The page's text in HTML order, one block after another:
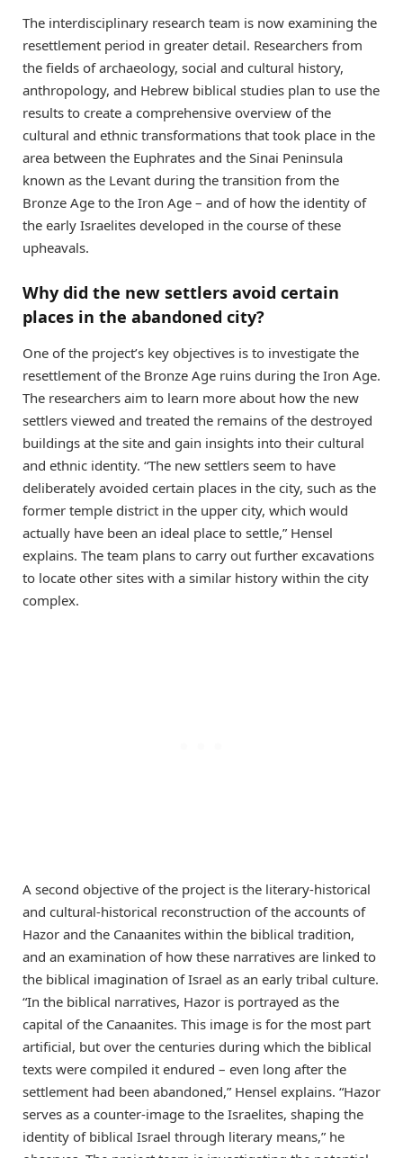
The interdisciplinary research team is now examining the
resettlement period in greater detail. Researchers from
the fields of archaeology, social and cultural history,
anthropology, and Hebrew biblical studies plan to use the
results to create a comprehensive overview of the
cultural and ethnic transformations that took place in the
area between the Euphrates and the Sinai Peninsula
known as the Levant during the transition from the
Bronze Age to the Iron Age – and of how the identity of
the early Israelites developed in the course of these
upheavals.
Why did the new settlers avoid certain
places in the abandoned city?
One of the project’s key objectives is to investigate the
resettlement of the Bronze Age ruins during the Iron Age.
The researchers aim to learn more about how the new
settlers viewed and treated the remains of the destroyed
buildings at the site and gain insights into their cultural
and ethnic identity. “The new settlers seem to have
deliberately avoided certain places in the city, such as the
former temple district in the upper city, which would
actually have been an ideal place to settle,” Hensel
explains. The team plans to carry out further excavations
to locate other sites with a similar history within the city
complex.
A second objective of the project is the literary-historical
and cultural-historical reconstruction of the accounts of
Hazor and the Canaanites within the biblical tradition,
and an examination of how these narratives are linked to
the biblical imagination of Israel as an early tribal culture.
“In the biblical narratives, Hazor is portrayed as the
capital of the Canaanites. This image is for the most part
artificial, but over the centuries during which the biblical
texts were compiled it endured – even long after the
settlement had been abandoned,” Hensel explains. “Hazor
serves as a counter-image to the Israelites, shaping the
identity of biblical Israel through literary means,” he